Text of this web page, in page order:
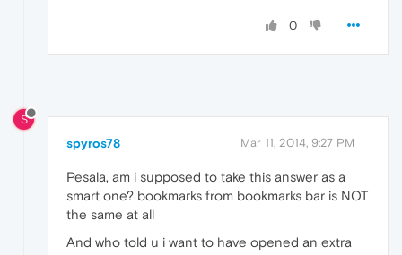
0
S
spyros78 Mar 11, 2014, 9:27 PM
Pesala, am i supposed to take this answer as a
smart one? bookmarks from bookmarks bar is NOT
the same at all
And who told u i want to have opened an extra